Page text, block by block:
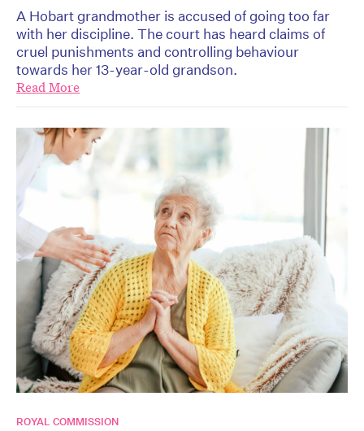
A Hobart grandmother is accused of going too far
with her discipline. The court has heard claims of
cruel punishments and controlling behaviour
towards her 13-year-old grandson.
Read More
ROYAL COMMISSION